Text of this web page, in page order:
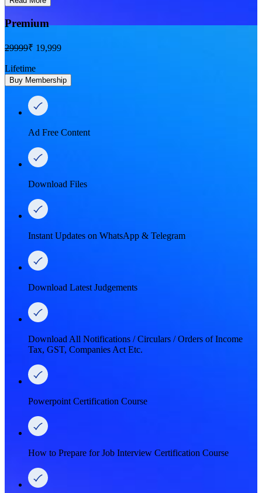
Premium
29999₹ 19,999
Lifetime
Buy Membership
Ad Free Content
Download Files
Instant Updates on WhatsApp & Telegram
Download Latest Judgements
Download All Notifications / Circulars / Orders of Income
Tax, GST, Companies Act Etc.
Powerpoint Certification Course
How to Prepare for Job Interview Certification Course